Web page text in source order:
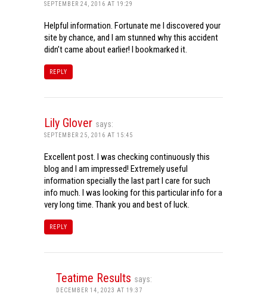
SEPTEMBER 24, 2016 AT 19:29
Helpful information. Fortunate me I discovered your
site by chance, and I am stunned why this accident
didn’t came about earlier! I bookmarked it.
REPLY
Lily Glover says:
SEPTEMBER 25, 2016 AT 15:45
Excellent post. I was checking continuously this
blog and I am impressed! Extremely useful
information specially the last part I care for such
info much. I was looking for this particular info for a
very long time. Thank you and best of luck.
REPLY
Teatime Results says:
DECEMBER 14, 2023 AT 19:37